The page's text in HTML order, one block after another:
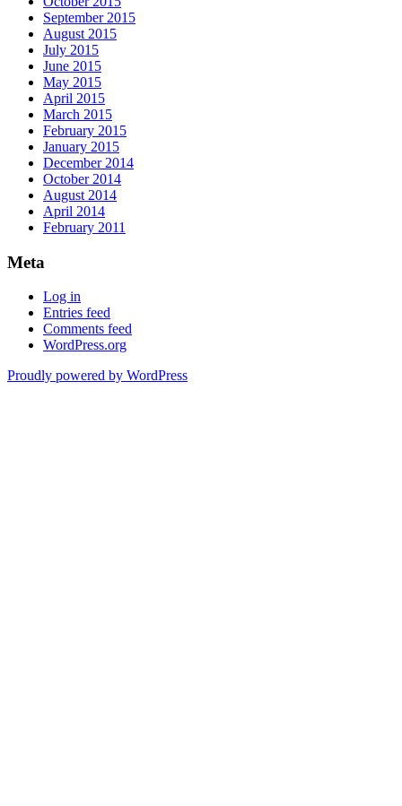
September 2015
August 2015
July 2015
June 2015
May 2015
April 2015
March 2015
February 2015
January 2015
December 2014
October 2014
August 2014
April 2014
February 2011
Meta
Log in
Entries feed
Comments feed
WordPress.org
Proudly powered by WordPress